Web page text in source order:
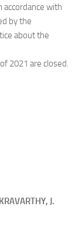
with
by the
about the
2021 are closed.
J.